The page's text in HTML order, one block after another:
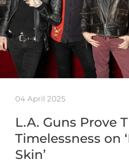
04 April 2025
L.A. Guns Prove
Timelessness on
Skin’